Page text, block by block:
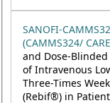
SANOFI-
(CAMMS324/
and Dose-
of Intravenous
Three-Times
(Rebif®) in